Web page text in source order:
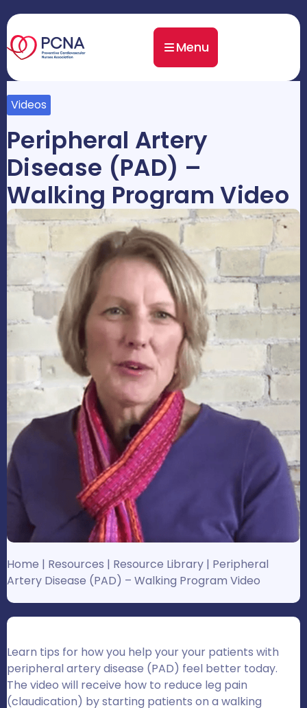
Menu
Videos
Peripheral Artery
Disease (PAD) –
Walking Program Video
Home | Resources | Resource Library | Peripheral
Artery Disease (PAD) – Walking Program Video
Learn tips for how you help your your patients with
peripheral artery disease (PAD) feel better today.
The video will receive how to reduce leg pain
(claudication) by starting patients on a walking